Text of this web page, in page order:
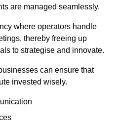
are managed seamlessly.
where operators handle
thereby freeing up
to strategise and innovate.
can ensure that
invested wisely.